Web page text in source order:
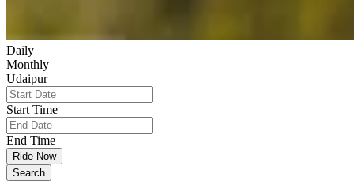
Daily
Monthly
Udaipur
Start Time
End Time
Ride Now
Search